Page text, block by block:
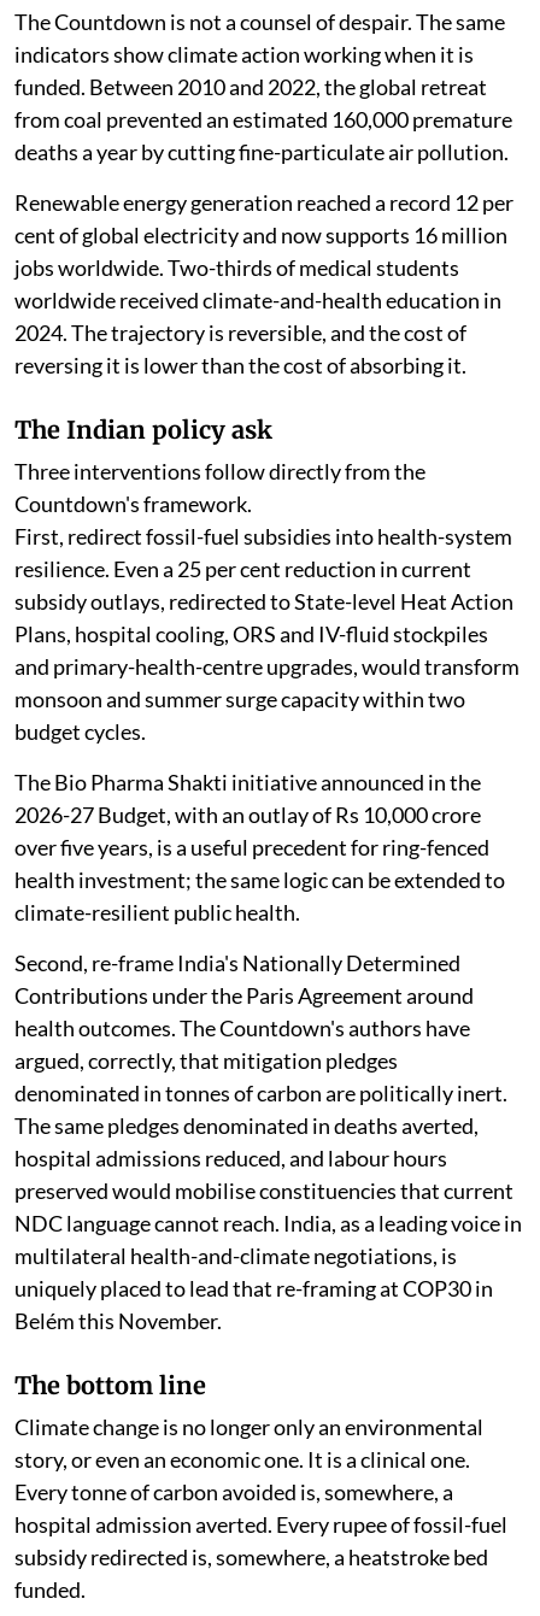
The Countdown is not a counsel of despair. The same
indicators show climate action working when it is
funded. Between 2010 and 2022, the global retreat
from coal prevented an estimated 160,000 premature
deaths a year by cutting fine-particulate air pollution.
Renewable energy generation reached a record 12 per
cent of global electricity and now supports 16 million
jobs worldwide. Two-thirds of medical students
worldwide received climate-and-health education in
2024. The trajectory is reversible, and the cost of
reversing it is lower than the cost of absorbing it.
The Indian policy ask
Three interventions follow directly from the
Countdown's framework.
First, redirect fossil-fuel subsidies into health-system
resilience. Even a 25 per cent reduction in current
subsidy outlays, redirected to State-level Heat Action
Plans, hospital cooling, ORS and IV-fluid stockpiles
and primary-health-centre upgrades, would transform
monsoon and summer surge capacity within two
budget cycles.
The Bio Pharma Shakti initiative announced in the
2026-27 Budget, with an outlay of Rs 10,000 crore
over five years, is a useful precedent for ring-fenced
health investment; the same logic can be extended to
climate-resilient public health.
Second, re-frame India's Nationally Determined
Contributions under the Paris Agreement around
health outcomes. The Countdown's authors have
argued, correctly, that mitigation pledges
denominated in tonnes of carbon are politically inert.
The same pledges denominated in deaths averted,
hospital admissions reduced, and labour hours
preserved would mobilise constituencies that current
NDC language cannot reach. India, as a leading voice in
multilateral health-and-climate negotiations, is
uniquely placed to lead that re-framing at COP30 in
Belém this November.
The bottom line
Climate change is no longer only an environmental
story, or even an economic one. It is a clinical one.
Every tonne of carbon avoided is, somewhere, a
hospital admission averted. Every rupee of fossil-fuel
subsidy redirected is, somewhere, a heatstroke bed
funded.